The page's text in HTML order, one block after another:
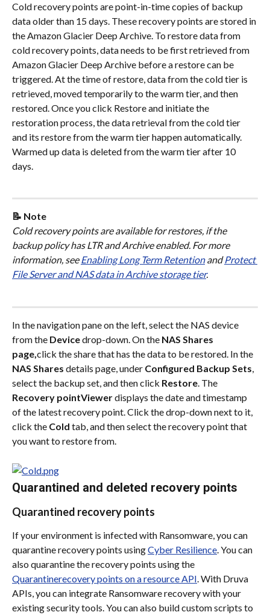
Cold recovery points are point-in-time copies of backup
data older than 15 days. These recovery points are stored in
the Amazon Glacier Deep Archive. To restore data from
cold recovery points, data needs to be first retrieved from
Amazon Glacier Deep Archive before a restore can be
triggered. At the time of restore, data from the cold tier is
retrieved, moved temporarily to the warm tier, and then
restored. Once you click Restore and initiate the
restoration process, the data retrieval from the cold tier
and its restore from the warm tier happen automatically.
Warmed up data is deleted from the warm tier after 10
days.
📝 Note
Cold recovery points are available for restores, if the
backup policy has LTR and Archive enabled. For more
information, see Enabling Long Term Retention and Protect
File Server and NAS data in Archive storage tier.
In the navigation pane on the left, select the NAS device
from the Device drop-down. On the NAS Shares
page,click the share that has the data to be restored. In the
NAS Shares details page, under Configured Backup Sets,
select the backup set, and then click Restore. The
Recovery pointViewer displays the date and timestamp
of the latest recovery point. Click the drop-down next to it,
click the Cold tab, and then select the recovery point that
you want to restore from.
Quarantined and deleted recovery points
Quarantined recovery points
If your environment is infected with Ransomware, you can
quarantine recovery points using Cyber Resilience. You can
also quarantine the recovery points using the
Quarantinerecovery points on a resource API. With Druva
APIs, you can integrate Ransomware recovery with your
existing security tools. You can also build custom scripts to